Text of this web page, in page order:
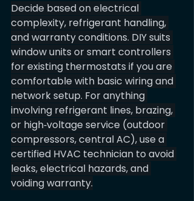
Decide based on electrical
complexity, refrigerant handling,
and warranty conditions. DIY suits
window units or smart controllers
for existing thermostats if you are
comfortable with basic wiring and
network setup. For anything
involving refrigerant lines, brazing,
or high‑voltage service (outdoor
compressors, central AC), use a
certified HVAC technician to avoid
leaks, electrical hazards, and
voiding warranty.